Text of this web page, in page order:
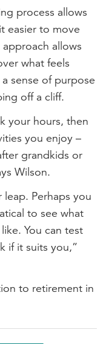
process allows
easier to move
allows
what feels
sense of purpose
off a cliff.
your hours, then
you enjoy –
grandkids or
Wilson.
Perhaps you
to see what
You can test
if it suits you,”
to retirement in